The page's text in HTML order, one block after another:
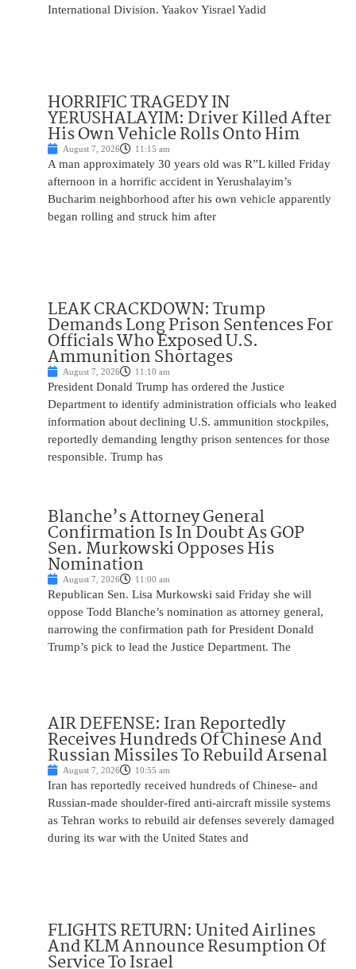
International Division. Yaakov Yisrael Yadid
HORRIFIC TRAGEDY IN
YERUSHALAYIM: Driver Killed After
His Own Vehicle Rolls Onto Him
August 7, 2026 11:15 am
A man approximately 30 years old was R”L killed Friday
afternoon in a horrific accident in Yerushalayim’s
Bucharim neighborhood after his own vehicle apparently
began rolling and struck him after
LEAK CRACKDOWN: Trump
Demands Long Prison Sentences For
Officials Who Exposed U.S.
Ammunition Shortages
August 7, 2026 11:10 am
President Donald Trump has ordered the Justice
Department to identify administration officials who leaked
information about declining U.S. ammunition stockpiles,
reportedly demanding lengthy prison sentences for those
responsible. Trump has
Blanche’s Attorney General
Confirmation Is In Doubt As GOP
Sen. Murkowski Opposes His
Nomination
August 7, 2026 11:00 am
Republican Sen. Lisa Murkowski said Friday she will
oppose Todd Blanche’s nomination as attorney general,
narrowing the confirmation path for President Donald
Trump’s pick to lead the Justice Department. The
AIR DEFENSE: Iran Reportedly
Receives Hundreds Of Chinese And
Russian Missiles To Rebuild Arsenal
August 7, 2026 10:55 am
Iran has reportedly received hundreds of Chinese- and
Russian-made shoulder-fired anti-aircraft missile systems
as Tehran works to rebuild air defenses severely damaged
during its war with the United States and
FLIGHTS RETURN: United Airlines
And KLM Announce Resumption Of
Service To Israel